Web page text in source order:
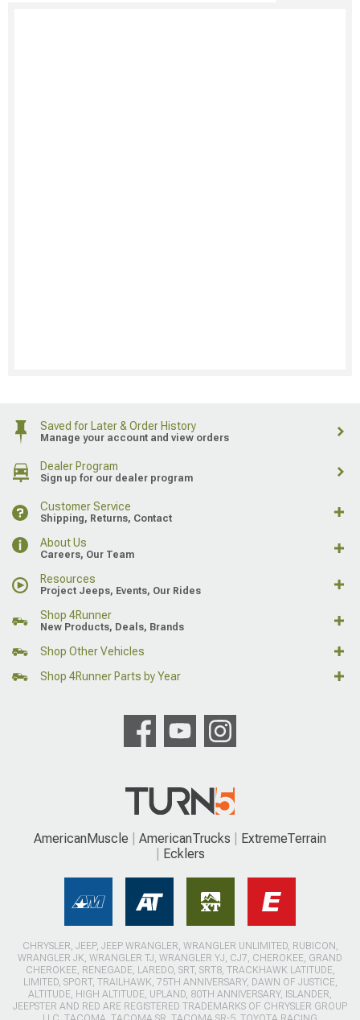
Saved for Later & Order History
Manage your account and view orders
Dealer Program
Sign up for our dealer program
Customer Service
Shipping, Returns, Contact
About Us
Careers, Our Team
Resources
Project Jeeps, Events, Our Rides
Shop 4Runner
New Products, Deals, Brands
Shop Other Vehicles
Shop 4Runner Parts by Year
AmericanMuscle AmericanTrucks
ExtremeTerrain
Ecklers
CHRYSLER, JEEP, JEEP WRANGLER, WRANGLER UNLIMITED, RUBICON,
WRANGLER JK, WRANGLER TJ, WRANGLER YJ, CJ7, CHEROKEE, GRAND
CHEROKEE, RENEGADE, LAREDO, SRT, SRT8, TRACKHAWK LATITUDE,
LIMITED, SPORT, TRAILHAWK, 75TH ANNIVERSARY, DAWN OF JUSTICE,
ALTITUDE, HIGH ALTITUDE, UPLAND, 80TH ANNIVERSARY, ISLANDER,
JEEPSTER AND RED ARE REGISTERED TRADEMARKS OF CHRYSLER GROUP